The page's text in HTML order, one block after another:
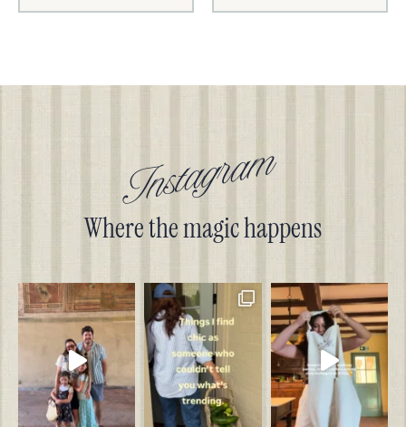
Instagram
Where the magic happens